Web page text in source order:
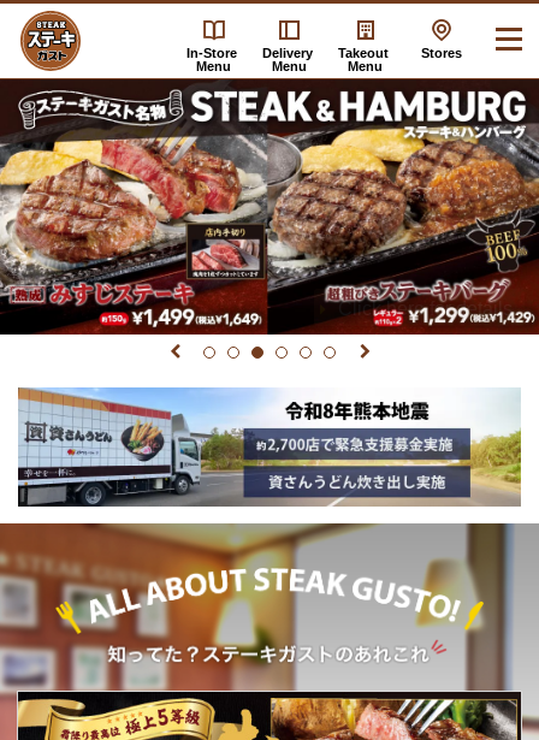
In-Store
Menu
Delivery
Menu
Takeout
Menu
Stores
Click here for details